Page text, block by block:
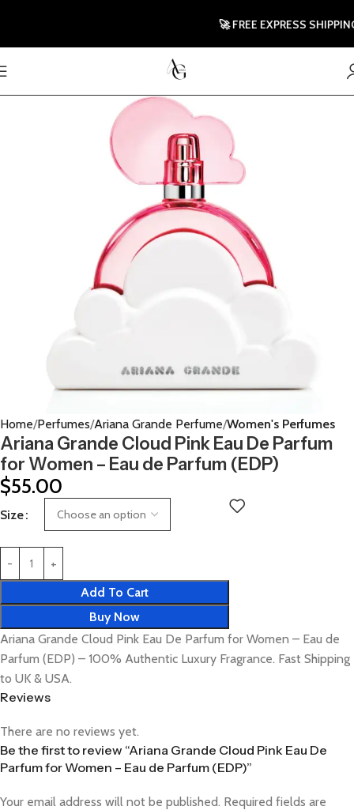
Home Perfumes Ariana Grande Perfume Women's Perfumes
Ariana Grande Cloud Pink Eau De Parfum
for Women – Eau de Parfum (EDP)
$55.00
Size
Add To Cart
Buy Now
Ariana Grande Cloud Pink Eau De Parfum for Women – Eau de
Parfum (EDP) – 100% Authentic Luxury Fragrance. Fast Shipping
to UK & USA.
Reviews
There are no reviews yet.
Be the first to review “Ariana Grande Cloud Pink Eau De
Parfum for Women – Eau de Parfum (EDP)”
Your email address will not be published. Required fields are
🚀 FREE EXPRESS